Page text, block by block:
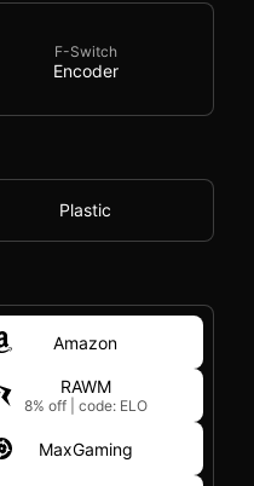
F-Switch
Encoder
Plastic
Amazon
RAWM
8% off code: ELO
MaxGaming